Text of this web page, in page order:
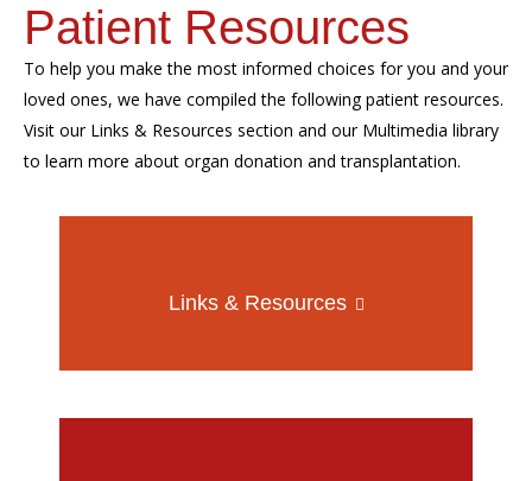
Patient Resources
To help you make the most informed choices for you and your
loved ones, we have compiled the following patient resources.
Visit our Links & Resources section and our Multimedia library
to learn more about organ donation and transplantation.
Links & Resources